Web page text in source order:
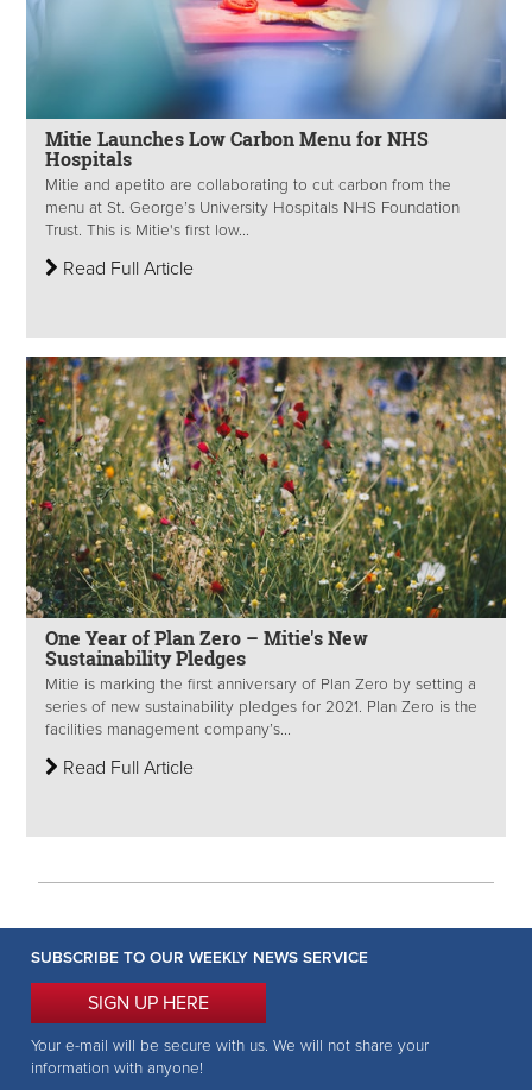
Mitie Launches Low Carbon Menu for NHS
Hospitals
Mitie and apetito are collaborating to cut carbon from the
menu at St. George’s University Hospitals NHS Foundation
Trust. This is Mitie's first low...
Read Full Article
One Year of Plan Zero – Mitie's New
Sustainability Pledges
Mitie is marking the first anniversary of Plan Zero by setting a
series of new sustainability pledges for 2021. Plan Zero is the
facilities management company’s...
Read Full Article
SUBSCRIBE TO OUR WEEKLY NEWS SERVICE
SIGN UP HERE
Your e-mail will be secure with us. We will not share your
information with anyone!